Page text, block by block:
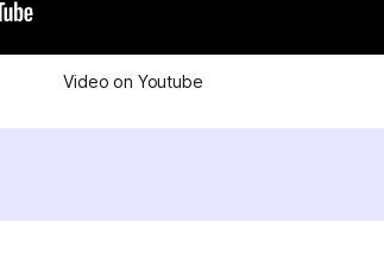
Video on Youtube